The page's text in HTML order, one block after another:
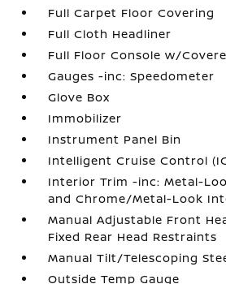
Full Carpet Floor Covering
Full Cloth Headliner
Full Floor Console w/
Gauges -inc: Speedometer
Glove Box
Immobilizer
Instrument Panel Bin
Intelligent Cruise Control
Interior Trim -inc: Metal-
and Chrome/Metal-Look
Manual Adjustable Front
Fixed Rear Head Restraints
Manual Tilt/Telescoping
Outside Temp Gauge